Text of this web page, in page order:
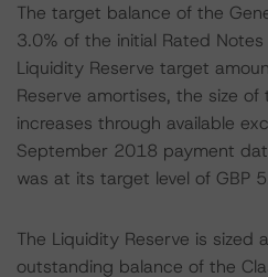
The target balance of the
3.0% of the initial Rated
Liquidity Reserve target
Reserve amortises, the size of
increases through available
September 2018 payment
was at its target level of GBP
The Liquidity Reserve is sized
outstanding balance of the